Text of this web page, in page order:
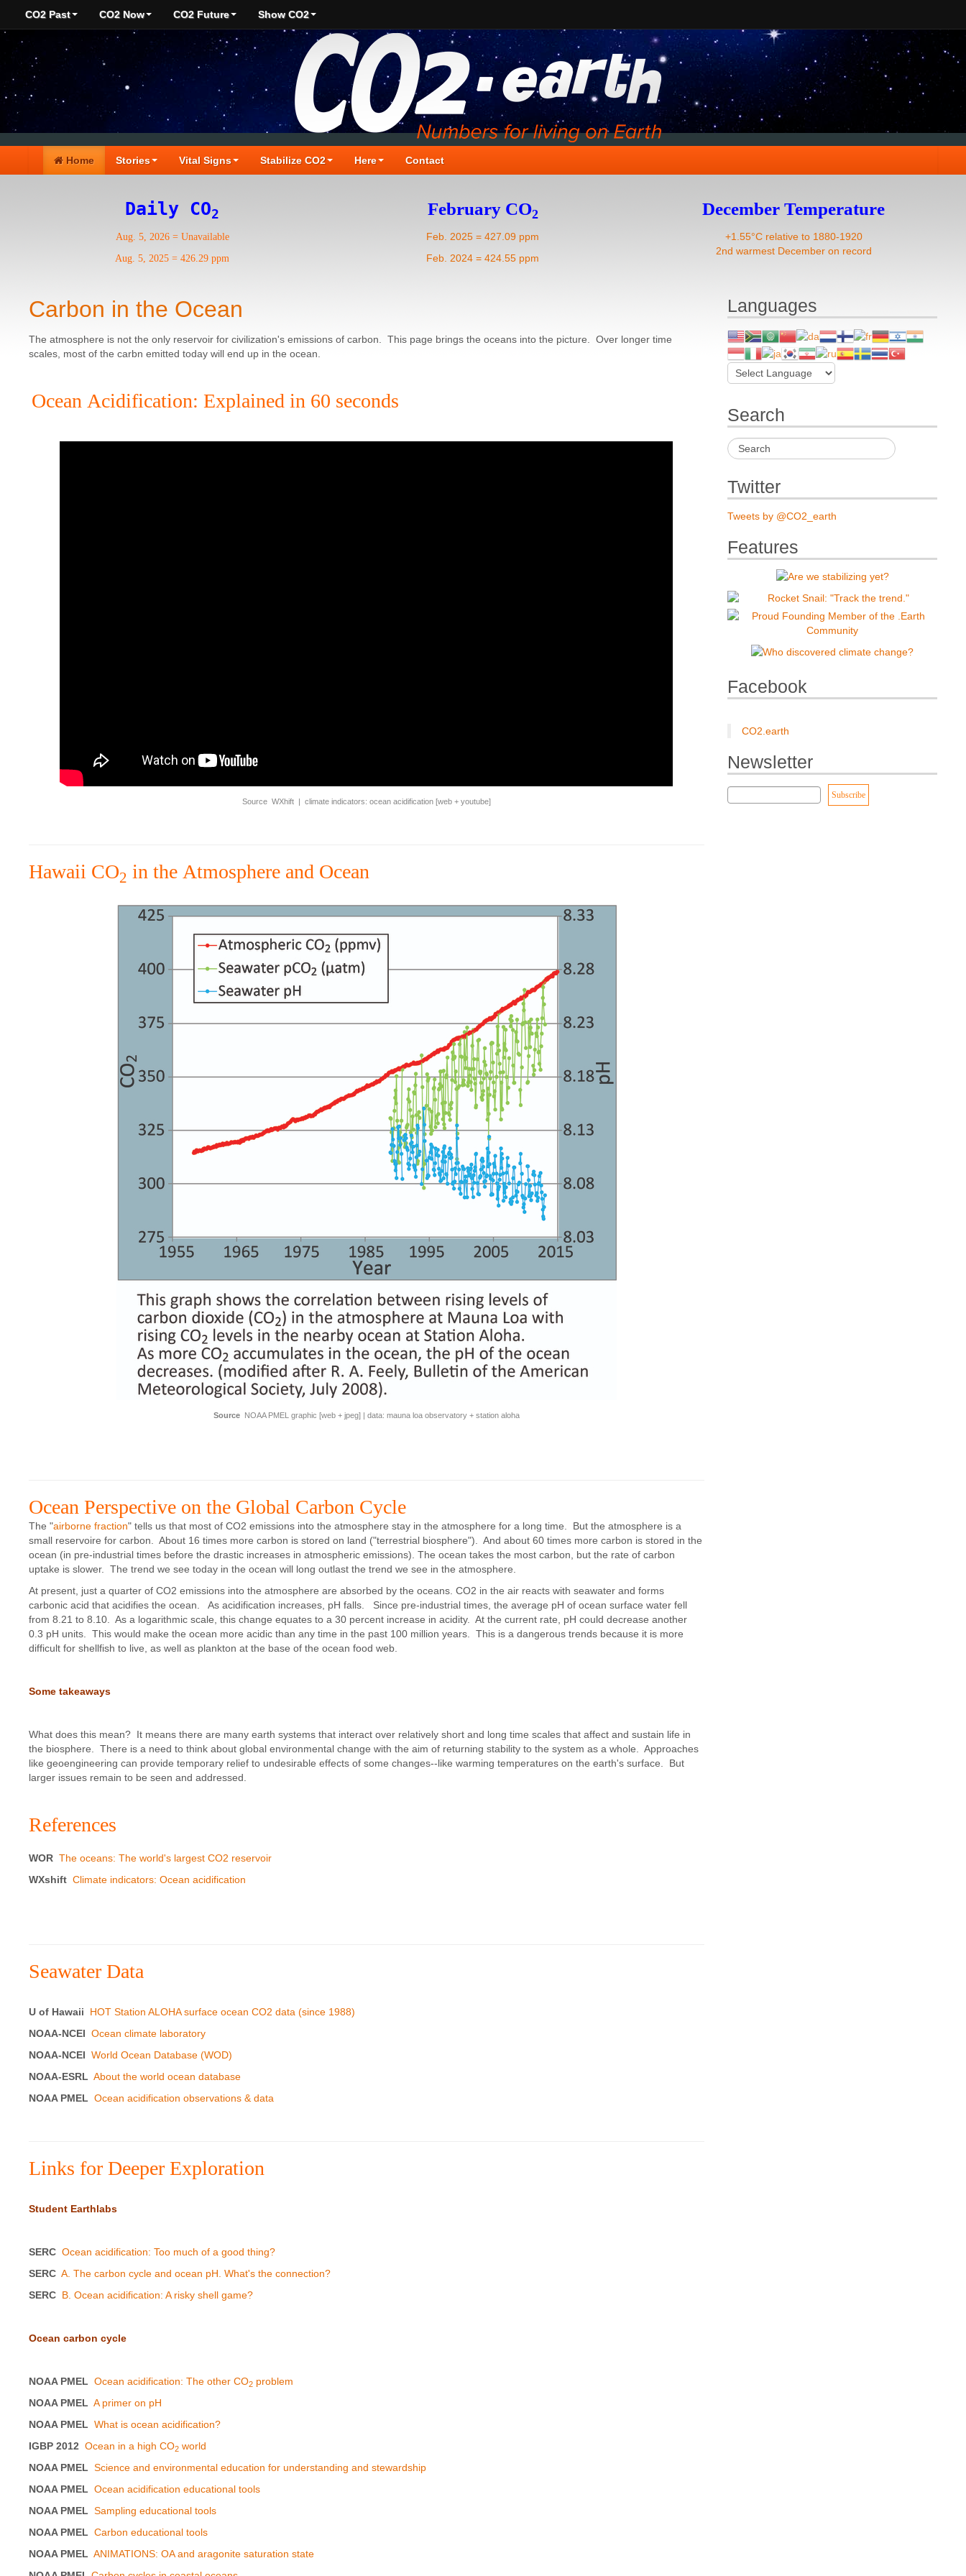
CO2 Past CO2 Now CO2 Future Show CO2
Home Stories Vital Signs Stabilize CO2 Here Contact
Daily CO2
Aug. 5, 2026= Unavailable
Aug. 5, 2025 =426.29 ppm
February CO2
Feb. 2025 = 427.09 ppm
Feb. 2024 = 424.55 ppm
December Temperature
+1.55°C relative to 1880-1920
2nd warmest December on record
Carbon in the Ocean
The atmosphere is not the only reservoir for civilization's emissions of carbon. This page brings the oceans into the picture. Over longer time
scales, most of the carbn emitted today will end up in the ocean.
Ocean Acidification: Explained in 60 seconds
Source WXhift | climate indicators: ocean acidification [web+ youtube]
Hawaii CO2 in the Atmosphere and Ocean
SourceNOAA PMEL graphic [web+ jpeg] | data: mauna loa observatory+ station aloha
Ocean Perspective on the Global Carbon Cycle
The "airborne fraction" tells us that most of CO2 emissions into the atmosphere stay in the atmosphere for a long time. But the atmosphere is a
small reservoire for carbon. About 16 times more carbon is stored on land ("terrestrial biosphere"). And about 60 times more carbon is stored in the
ocean (in pre-industrial times before the drastic increases in atmospheric emissions). The ocean takes the most carbon, but the rate of carbon
uptake is slower. The trend we see today in the ocean will long outlast the trend we see in the atmosphere.
At present, just a quarter of CO2 emissions into the atmosphere are absorbed by the oceans. CO2 in the air reacts with seawater and forms
carbonic acid that acidifies the ocean. As acidification increases, pH falls. Since pre-industrial times, the average pH of ocean surface water fell
from 8.21 to 8.10. As a logarithmic scale, this change equates to a 30 percent increase in acidity. At the current rate, pH could decrease another
0.3 pH units. This would make the ocean more acidic than any time in the past 100 million years. This is a dangerous trends because it is more
difficult for shellfish to live, as well as plankton at the base of the ocean food web.
Some takeaways
What does this mean? It means there are many earth systems that interact over relatively short and long time scales that affect and sustain life in
the biosphere. There is a need to think about global environmental change with the aim of returning stability to the system as a whole. Approaches
like geoengineering can provide temporary relief to undesirable effects of some changes--like warming temperatures on the earth's surface. But
larger issues remain to be seen and addressed.
References
WOR The oceans: The world's largest CO2 reservoir
WXshift Climate indicators: Ocean acidification
Seawater Data
U of Hawaii
HOT Station ALOHA surface ocean CO2 data (since 1988)
NOAA-NCEI Ocean climate laboratory
NOAA-NCEI World Ocean Database (WOD)
NOAA-ESRL About the world ocean database
NOAA PMEL Ocean acidification observations & data
Links for Deeper Exploration
Student Earthlabs
SERC Ocean acidification: Too much of a good thing?
SERC A. The carbon cycle and ocean pH. What's the connection?
SERC B. Ocean acidification: A risky shell game?
Ocean carbon cycle
NOAA PMEL Ocean acidification: The other CO2 problem
NOAA PMEL A primer on pH
NOAA PMEL What is ocean acidification?
IGBP 2012 Ocean in a high CO2 world
NOAA PMEL Science and environmental education for understanding and stewardship
NOAA PMEL Ocean acidification educational tools
NOAA PMEL Sampling educational tools
NOAA PMEL Carbon educational tools
NOAA PMEL ANIMATIONS: OA and aragonite saturation state
Languages
Search
Twitter
Tweets by @CO2_earth
Features
Facebook
CO2.earth
Newsletter